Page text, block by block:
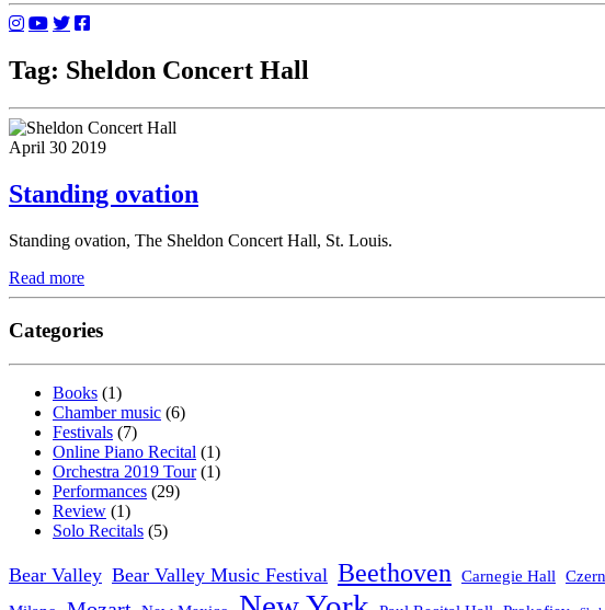
Tag: Sheldon Concert Hall
April 30 2019
Standing ovation
Standing ovation, The Sheldon Concert Hall, St. Louis.
Read more
Categories
Books (1)
Chamber music (6)
Festivals (7)
Online Piano Recital (1)
Orchestra 2019 Tour(1)
Performances (29)
Review (1)
Solo Recitals (5)
Bear Valley Bear Valley Music Festival Beethoven Carnegie Hall